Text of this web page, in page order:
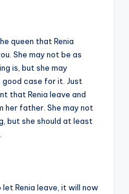
queen that Renia
She may not be as
is, but she may
good case for it. Just
that Renia leave and
her father. She may not
but she should at least
Renia leave, it will now